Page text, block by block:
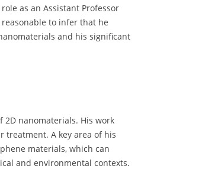
as an Assistant Professor
to infer that he
and his significant
2D nanomaterials. His work
treatment. A key area of his
materials, which can
and environmental contexts.